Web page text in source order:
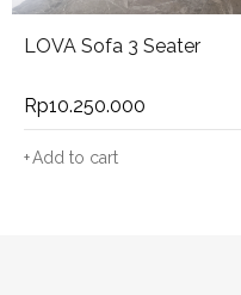
LOVA Sofa 3 Seater
Rp10.250.000
Add to cart